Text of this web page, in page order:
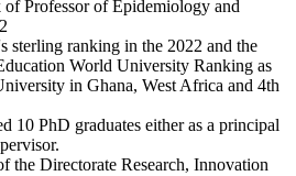
of Professor of Epidemiology and
sterling ranking in the 2022 and the
World University Ranking as
in Ghana, West Africa and 4th
10 PhD graduates either as a principal
the Directorate Research, Innovation